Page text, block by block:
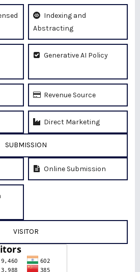
Indexing and
Abstracting
Generative AI Policy
Revenue Source
Direct Marketing
SUBMISSION
Online Submission
VISITOR